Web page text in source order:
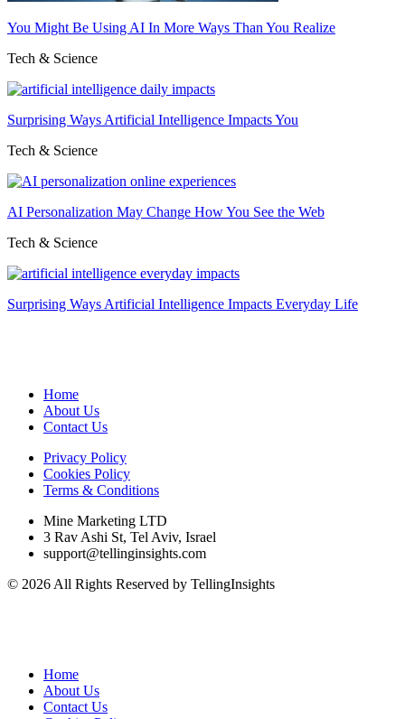
You Might Be Using AI In More Ways Than You Realize
Tech & Science
Surprising Ways Artificial Intelligence Impacts You
Tech & Science
AI Personalization May Change How You See the Web
Tech & Science
Surprising Ways Artificial Intelligence Impacts Everyday Life
Home
About Us
Contact Us
Privacy Policy
Cookies Policy
Terms & Conditions
Mine Marketing LTD
3 Rav Ashi St, Tel Aviv, Israel
support@tellinginsights.com
© 2026 All Rights Reserved by TellingInsights
Home
About Us
Contact Us